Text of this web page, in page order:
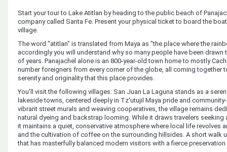
Start your tour to Lake Atitlan by heading to the public beach of
company called Santa Fe. Present your physical ticket to board the
village.
The word "atitlan" is translated from Maya as "the place where the
accordingly you will understand why so many people have been
of years. Panajachel alone is an 800-year-old town home to mostly
number foreigners from every corner of the globe, all coming together
serenity and originality that this place provides.
You'll visit the following villages: San Juan La Laguna stands as a
lakeside towns, centered deeply in Tz'utujil Maya pride and
vibrant street murals and weaving cooperatives, the village remains
natural dyeing and backstrap looming. While it draws travelers seeking
it maintains a quiet, conservative atmosphere where local life revolves
and the cultivation of coffee on the surrounding hillsides. A short walk
that has masterfully balanced modern visitors with a fierce